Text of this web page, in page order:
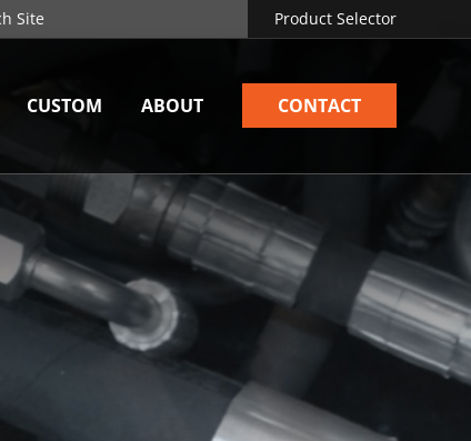
Product Selector
CUSTOM ABOUT CONTACT